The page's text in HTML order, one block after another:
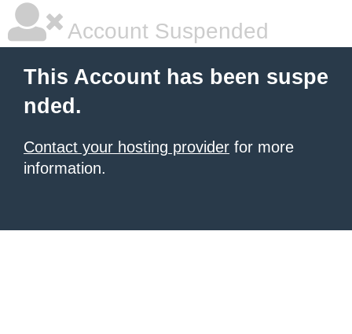
Account Suspended
This Account has been suspe
nded.
Contact your hosting provider for more
information.